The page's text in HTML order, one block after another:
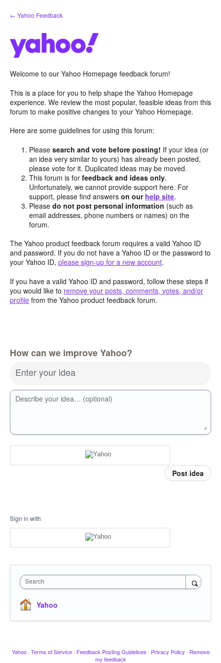
Skip
to
← Yahoo Feedback
Welcome to our Yahoo Homepage feedback forum!
This is a place for you to help shape the Yahoo Homepage
experience. We review the most popular, feasible ideas from this
forum to make positive changes to your Yahoo Homepage.
Here are some guidelines for using this forum:
Pleasesearch and vote before posting! If your idea (or
an idea very similar to yours) has already been posted,
please vote for it. Duplicated ideas may be moved.
This forum is forfeedback and ideas only.
Unfortunately, we cannot provide support here. For
support, please find answerson our help site.
Pleasedo not post personal information (such as
email addresses, phone numbers or names) on the
forum.
The Yahoo product feedback forum requires a valid Yahoo ID
and password. If you do not have a Yahoo ID or the password to
your Yahoo ID, please sign-up for a new account.
If you have a valid Yahoo ID and password, follow these steps if
you would like to remove your posts, comments, votes, and/or
profile from the Yahoo product feedback forum.
How can we improve Yahoo?
Enter your idea
Describe your idea… (optional)
Post idea
Sign in with
Search
Yahoo
Yahoo · Terms of Service · Feedback Posting Guidelines · Privacy Policy · Remove
my feedback